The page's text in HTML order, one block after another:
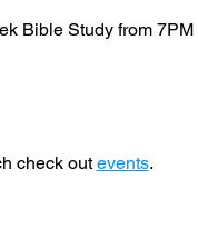
Bible Study from 7PM
check out events.